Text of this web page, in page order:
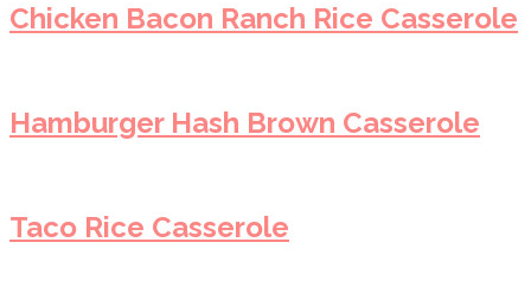
Chicken Bacon Ranch Rice Casserole
Hamburger Hash Brown Casserole
Taco Rice Casserole